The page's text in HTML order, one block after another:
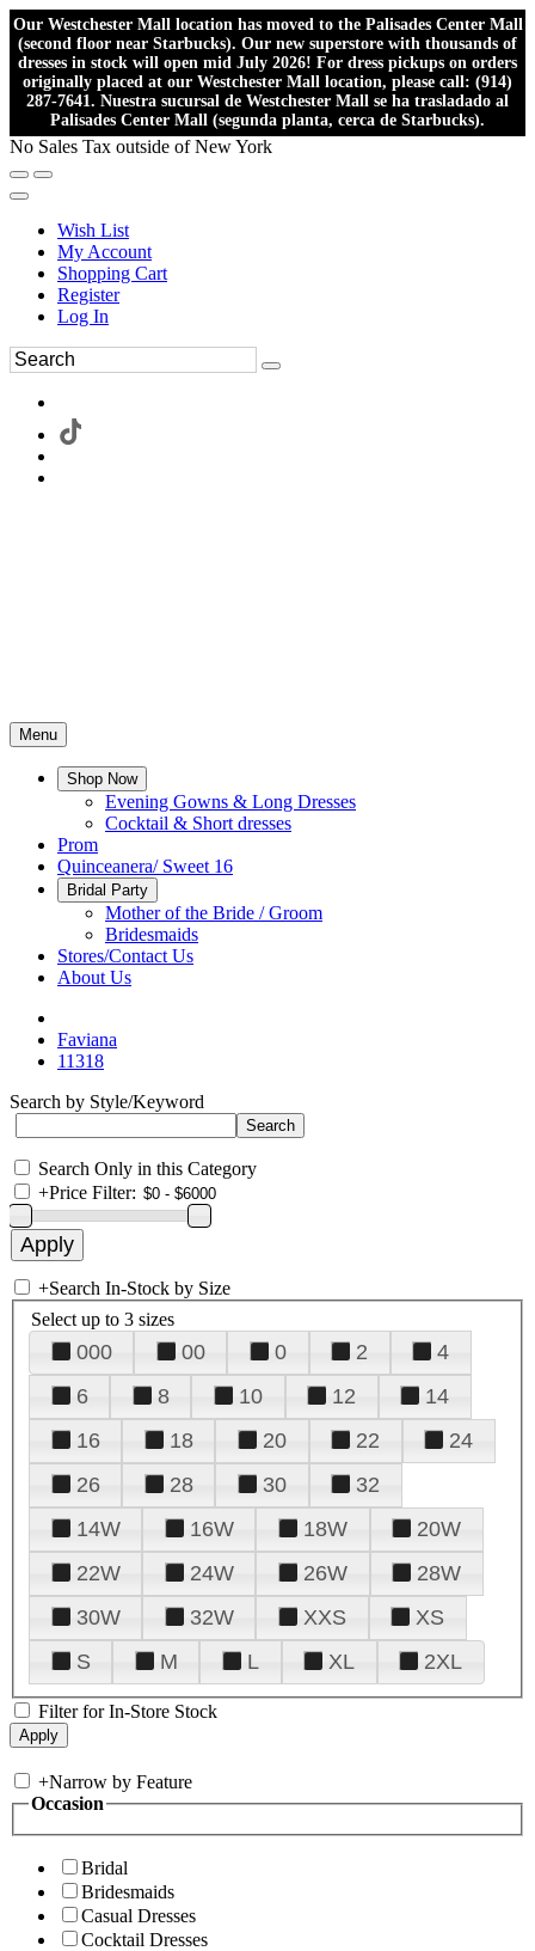
Our Westchester Mall location has moved to the Palisades Center Mall
(second floor near Starbucks). Our new superstore with thousands of
dresses in stock will open mid July 2026! For dress pickups on orders
originally placed at our Westchester Mall location, please call: (914)
287-7641. Nuestra sucursal de Westchester Mall se ha trasladado al
Palisades Center Mall (segunda planta, cerca de Starbucks).
No Sales Tax outside of New York
Wish List
My Account
Shopping Cart
Register
Log In
Menu
Shop Now
Evening Gowns & Long Dresses
Cocktail & Short dresses
Prom
Quinceanera/ Sweet 16
Bridal Party
Mother of the Bride / Groom
Bridesmaids
Stores/Contact Us
About Us
Faviana
11318
Search by Style/Keyword
Search Only in this Category
+Price Filter:
+Search In-Stock by Size
Select up to 3 sizes
000 00 0 2
4
6
8 10 12
14
16
18 20 22
24
26
28 30
32
14W
16W 18W
20W
22W
24W 26W
28W
30W
32W XXS
XS
S
M L XL 2XL
Filter for In-Store Stock
+Narrow by Feature
Occasion
Bridal
Bridesmaids
Casual Dresses
Cocktail Dresses